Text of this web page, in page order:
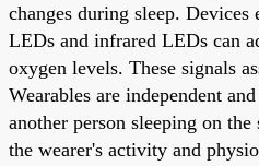
changes during sleep.
LEDs and infrared LEDs can
oxygen levels. These signals
Wearables are independent
another person sleeping on the
the wearer's activity and